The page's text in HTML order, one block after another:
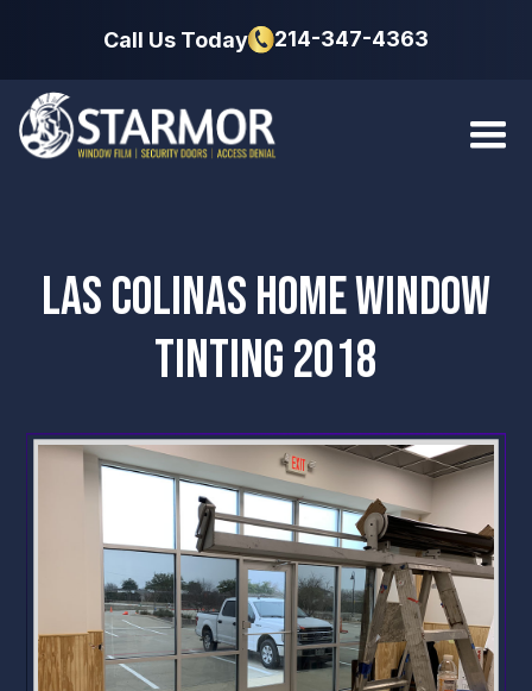
Call Us Today 214-347-4363
LAS COLINAS HOME WINDOW
TINTING 2018